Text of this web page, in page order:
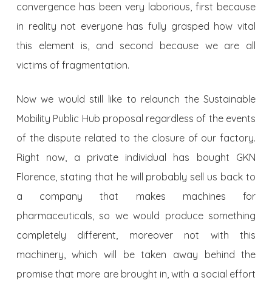
convergence has been very laborious, first because
in reality not everyone has fully grasped how vital
this element is, and second because we are all
victims of fragmentation.
Now we would still like to relaunch the Sustainable
Mobility Public Hub proposal regardless of the events
of the dispute related to the closure of our factory.
Right now, a private individual has bought GKN
Florence, stating that he will probably sell us back to
a company that makes machines for
pharmaceuticals, so we would produce something
completely different, moreover not with this
machinery, which will be taken away behind the
promise that more are brought in, with a social effort